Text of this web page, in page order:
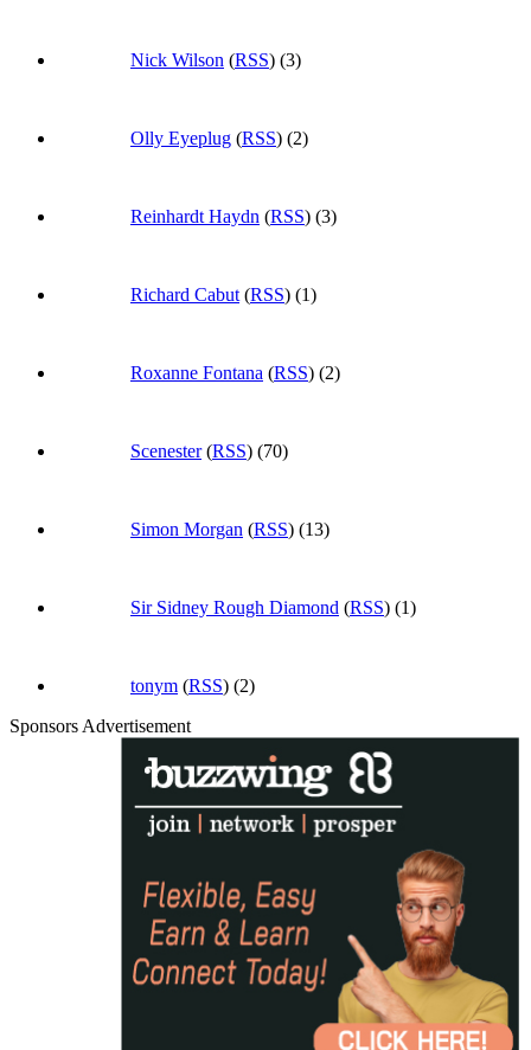
Nick Wilson (RSS) (3)
Olly Eyeplug (RSS) (2)
Reinhardt Haydn (RSS) (3)
Richard Cabut (RSS) (1)
Roxanne Fontana (RSS) (2)
Scenester(RSS) (70)
Simon Morgan (RSS) (13)
Sir Sidney Rough Diamond (RSS) (1)
tonym (RSS) (2)
Sponsors Advertisement